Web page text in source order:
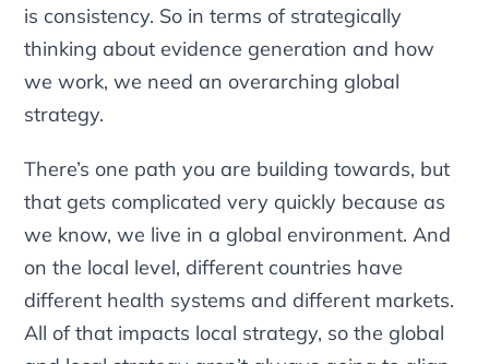
is consistency. So in terms of strategically
thinking about evidence generation and how
we work, we need an overarching global
strategy.
There’s one path you are building towards, but
that gets complicated very quickly because as
we know, we live in a global environment. And
on the local level, different countries have
different health systems and different markets.
All of that impacts local strategy, so the global